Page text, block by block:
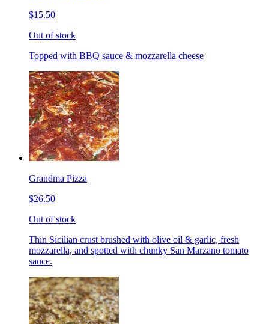
$15.50
Out of stock
Topped with BBQ sauce & mozzarella cheese
Grandma Pizza
$26.50
Out of stock
Thin Sicilian crust brushed with olive oil & garlic, fresh
mozzarella, and spotted with chunky San Marzano tomato
sauce.